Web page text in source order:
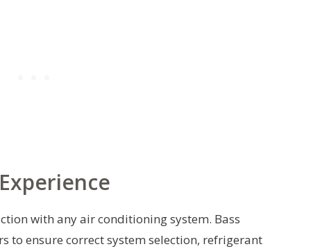
with any air conditioning system. Bass
to ensure correct system selection, refrigerant